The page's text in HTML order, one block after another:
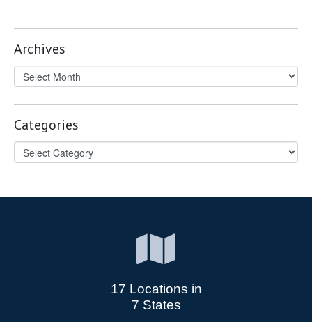
Archives
Categories
17 Locations in
7 States